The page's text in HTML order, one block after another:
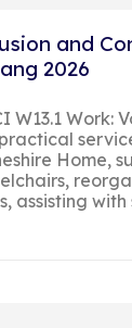
and
2026
W13.1 Work:
Home,
assisting with